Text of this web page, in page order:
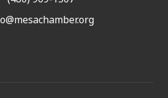
Chamber